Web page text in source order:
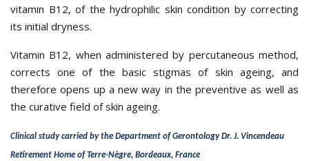
vitamin B12, of the hydrophilic skin condition by correcting
its initial dryness.
Vitamin B12, when administered by percutaneous method,
corrects one of the basic stigmas of skin ageing, and
therefore opens up a new way in the preventive as well as
the curative field of skin ageing.
Clinical study carried by the Department of Gerontology Dr. J. Vincendeau
Retirement Home of Terre-Nègre, Bordeaux, France